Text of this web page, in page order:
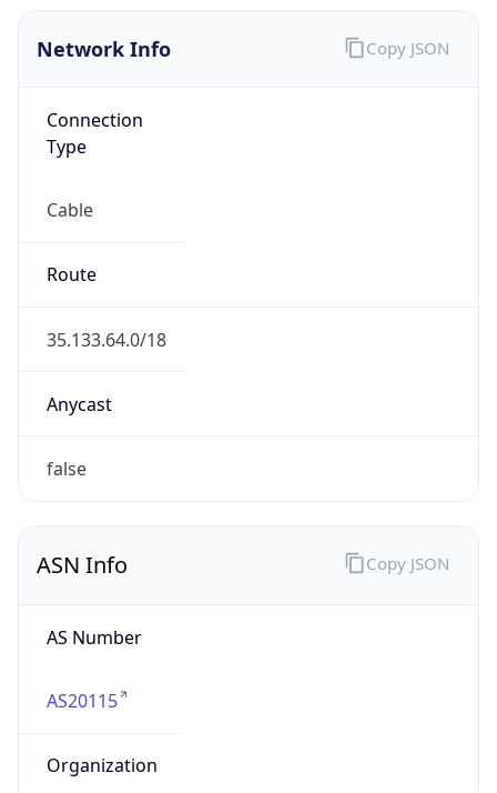
Network Info
Connection
Type
Cable
Route
35.133.64.0/18
Anycast
false
Copy JSON
ASN Info
AS Number
AS20115
Organization
Copy JSON